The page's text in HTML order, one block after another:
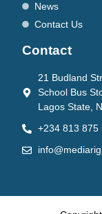
News
Contact Us
Contact
21 Budland
School Bus
Lagos State,
+234 813 875